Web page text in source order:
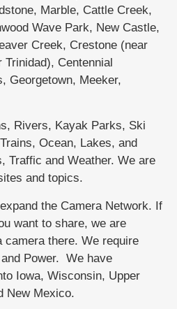
Marble, Cattle Creek,
Wave Park, New Castle,
Creek, Crestone (near
Centennial
Georgetown, Meeker,
Rivers, Kayak Parks, Ski
Ocean, Lakes, and
Traffic and Weather. We are
and topics.
the Camera Network. If
want to share, we are
camera there. We require
Power. We have
Iowa, Wisconsin, Upper
New Mexico.